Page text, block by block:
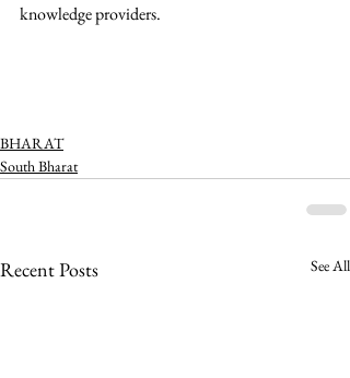
knowledge providers.
BHARAT
South Bharat
Recent Posts See All